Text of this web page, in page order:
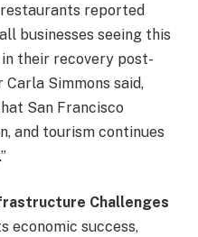
reported
businesses seeing this
their recovery post-
Simmons said,
San Francisco
and tourism continues
Challenges
economic success,